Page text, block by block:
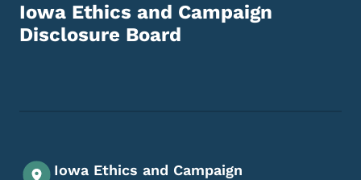
Iowa Ethics and Campaign
Disclosure Board
Iowa Ethics and Campaign